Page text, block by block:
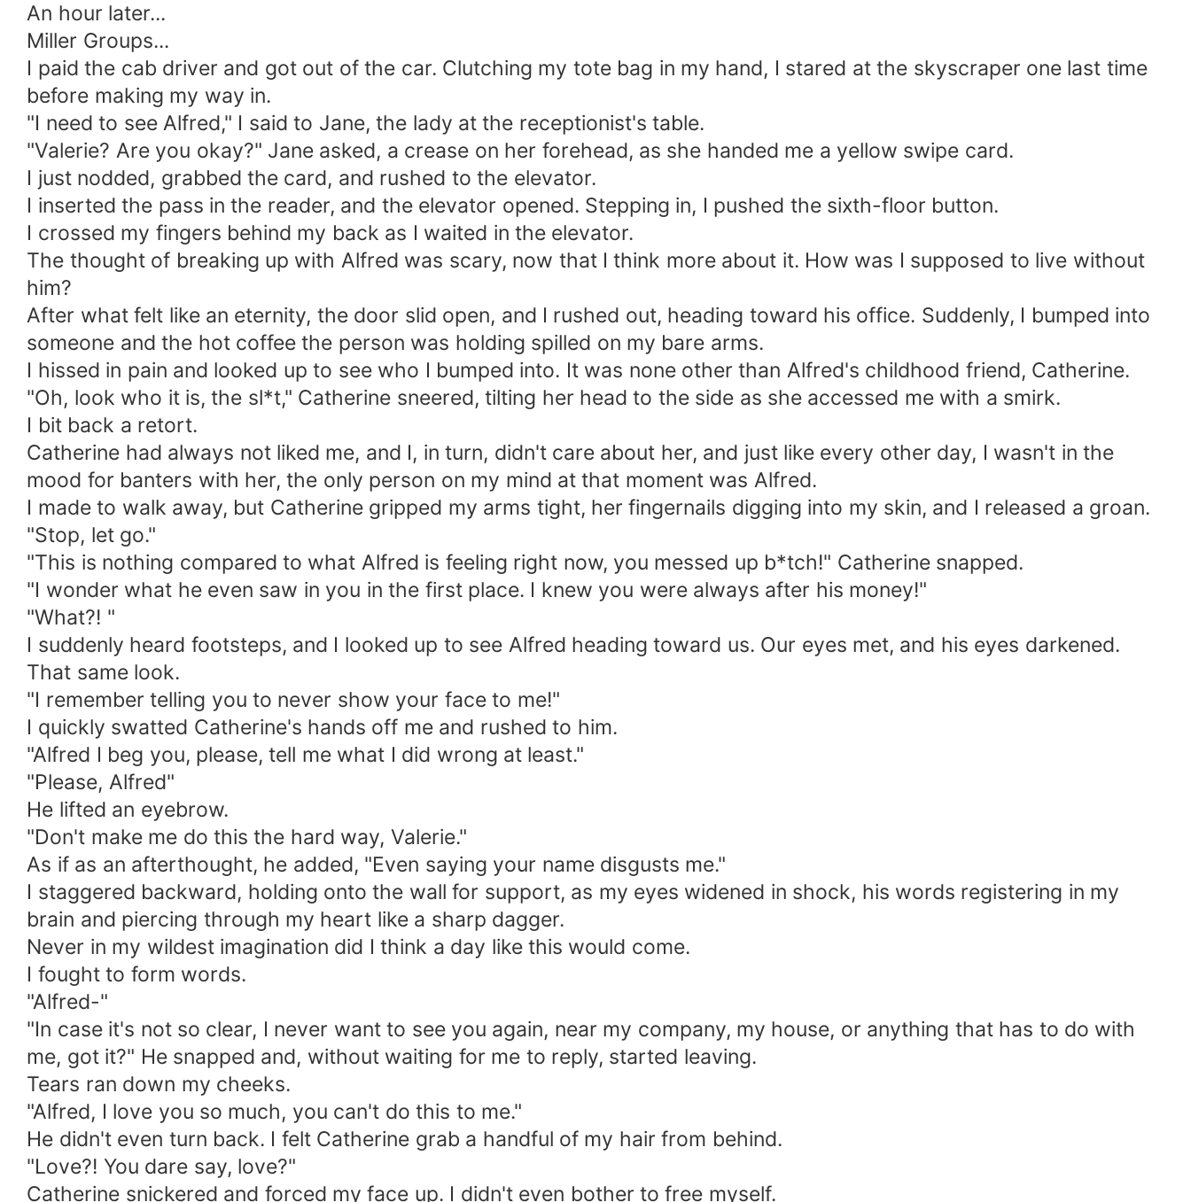
An hour later...
Miller Groups...
I paid the cab driver and got out of the car. Clutching my tote bag in my hand, I stared at the skyscraper one last time
before making my way in.
"I need to see Alfred," I said to Jane, the lady at the receptionist's table.
"Valerie? Are you okay?" Jane asked, a crease on her forehead, as she handed me a yellow swipe card.
I just nodded, grabbed the card, and rushed to the elevator.
I inserted the pass in the reader, and the elevator opened. Stepping in, I pushed the sixth-floor button.
I crossed my fingers behind my back as I waited in the elevator.
The thought of breaking up with Alfred was scary, now that I think more about it. How was I supposed to live without
him?
After what felt like an eternity, the door slid open, and I rushed out, heading toward his office. Suddenly, I bumped into
someone and the hot coffee the person was holding spilled on my bare arms.
I hissed in pain and looked up to see who I bumped into. It was none other than Alfred's childhood friend, Catherine.
"Oh, look who it is, the sl*t," Catherine sneered, tilting her head to the side as she accessed me with a smirk.
I bit back a retort.
Catherine had always not liked me, and I, in turn, didn't care about her, and just like every other day, I wasn't in the
mood for banters with her, the only person on my mind at that moment was Alfred.
I made to walk away, but Catherine gripped my arms tight, her fingernails digging into my skin, and I released a groan.
"Stop, let go."
"This is nothing compared to what Alfred is feeling right now, you messed up b*tch!" Catherine snapped.
"I wonder what he even saw in you in the first place. I knew you were always after his money!"
"What?! "
I suddenly heard footsteps, and I looked up to see Alfred heading toward us. Our eyes met, and his eyes darkened.
That same look.
"I remember telling you to never show your face to me!"
I quickly swatted Catherine's hands off me and rushed to him.
"Alfred I beg you, please, tell me what I did wrong at least."
"Please, Alfred"
He lifted an eyebrow.
"Don't make me do this the hard way, Valerie."
As if as an afterthought, he added, "Even saying your name disgusts me."
I staggered backward, holding onto the wall for support, as my eyes widened in shock, his words registering in my
brain and piercing through my heart like a sharp dagger.
Never in my wildest imagination did I think a day like this would come.
I fought to form words.
"Alfred-"
"In case it's not so clear, I never want to see you again, near my company, my house, or anything that has to do with
me, got it?" He snapped and, without waiting for me to reply, started leaving.
Tears ran down my cheeks.
"Alfred, I love you so much, you can't do this to me."
He didn't even turn back. I felt Catherine grab a handful of my hair from behind.
"Love?! You dare say, love?"
Catherine snickered and forced my face up. I didn't even bother to free myself.